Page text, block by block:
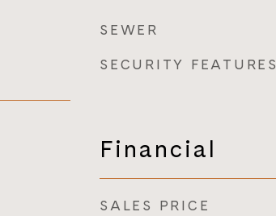
SEWER
SECURITY FEATURES
Financial
SALES PRICE